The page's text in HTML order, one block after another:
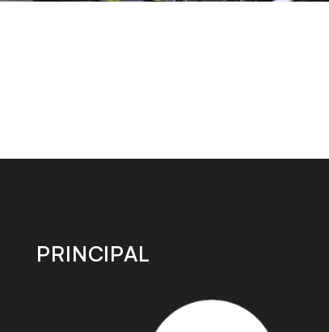
PRINCIPAL